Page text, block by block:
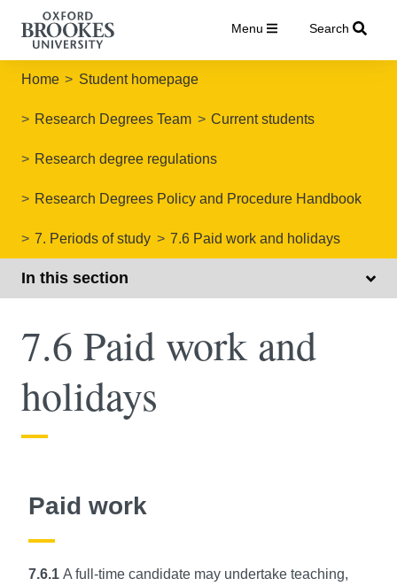
Menu Search
Home Student homepage
Research Degrees Team Current students
Research degree regulations
Research Degrees Policy and Procedure Handbook
7. Periods of study 7.6 Paid work and holidays
In this section
7.6 Paid work and
holidays
Paid work
7.6.1 A full-time candidate may undertake teaching,